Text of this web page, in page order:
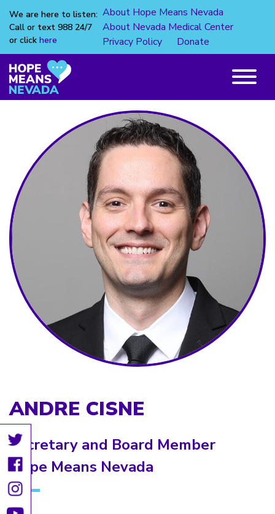
Skip
content
We are here to listen:
Call or text 988 24/7
or click here
About Hope Means Nevada
About Nevada Medical Center
Privacy Policy
Donate
ANDRE CISNE
Secretary and Board Member
Hope Means Nevada